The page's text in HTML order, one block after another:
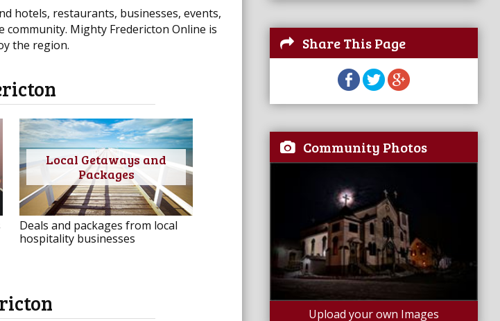
Share This Page
Community Photos
Upload your own Images
hotels, restaurants, businesses, events,
Mighty Fredericton Online is
the region.
Local Getaways and
Packages
Deals and packages from local
hospitality businesses